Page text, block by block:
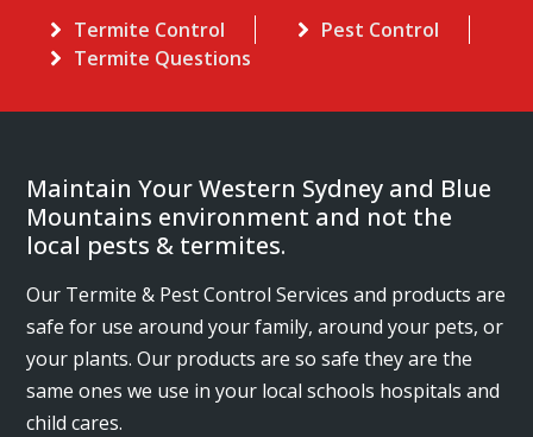
Termite Control
Pest Control
Termite Questions
Maintain Your Western Sydney and Blue
Mountains environment and not the
local pests & termites.
Our Termite & Pest Control Services and products are
safe for use around your family, around your pets, or
your plants. Our products are so safe they are the
same ones we use in your local schools hospitals and
child cares.